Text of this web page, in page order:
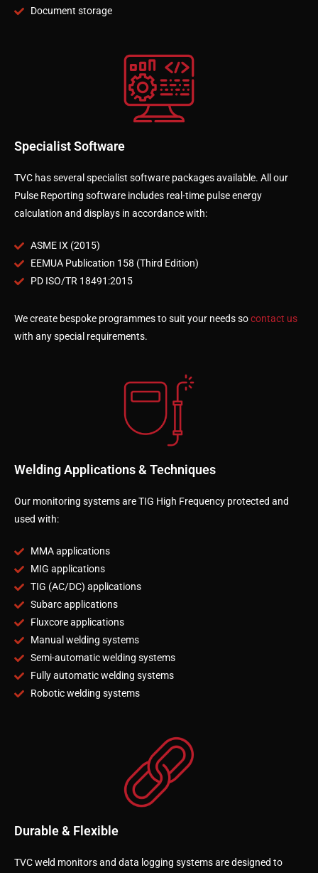
Document storage
Specialist Software
TVC has several specialist software packages available. All our
Pulse Reporting software includes real-time pulse energy
calculation and displays in accordance with:
ASME IX (2015)
EEMUA Publication 158 (Third Edition)
PD ISO/TR 18491:2015
We create bespoke programmes to suit your needs socontact us
with any special requirements.
Welding Applications & Techniques
Our monitoring systems are TIG High Frequency protected and
used with:
MMA applications
MIG applications
TIG (AC/DC) applications
Subarc applications
Fluxcore applications
Manual welding systems
Semi-automatic welding systems
Fully automatic welding systems
Robotic welding systems
Durable & Flexible
TVC weld monitors and data logging systems are designed to